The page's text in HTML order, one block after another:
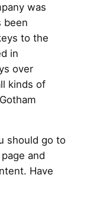
was
been
to the
in
over
kinds of
should go to
and
Have